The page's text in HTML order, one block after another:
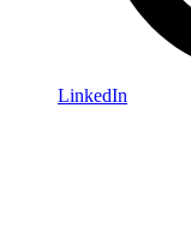
LinkedIn